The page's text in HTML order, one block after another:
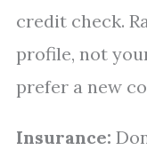
credit check.
profile, not
prefer a new
Insurance: